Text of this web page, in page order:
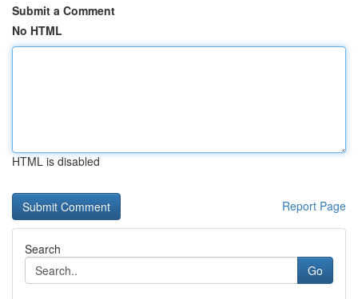
Submit a Comment
No HTML
HTML is disabled
Report Page
Search
Go